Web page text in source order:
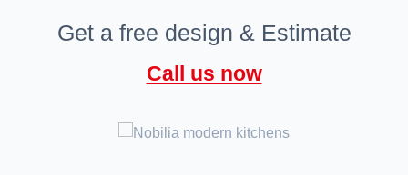
Get a free design & Estimate
Call us now